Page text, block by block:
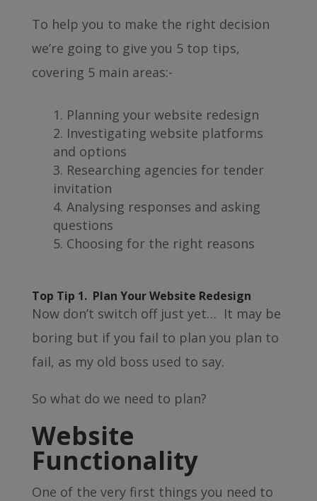
To help you to make the right decision
we’re going to give you 5 top tips,
covering 5 main areas:-
Planning your website redesign
Investigating website platforms
and options
Researching agencies for tender
invitation
Analysing responses and asking
questions
Choosing for the right reasons
Top Tip 1. Plan Your Website Redesign
Now don’t switch off just yet… It may be
boring but if you fail to plan you plan to
fail, as my old boss used to say.
So what do we need to plan?
Website
Functionality
One of the very first things you need to